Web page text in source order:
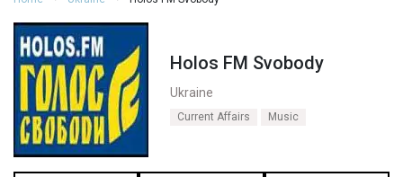
Holos FM Svobody
Ukraine
Current Affairs Music